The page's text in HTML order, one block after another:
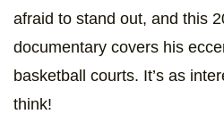
afraid to stand out, and this
documentary covers his
basketball courts. It’s as
think!